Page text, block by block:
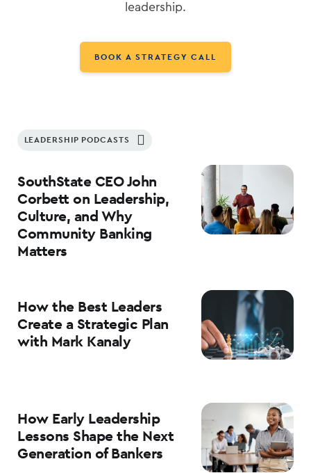
leadership.
BOOK A STRATEGY CALL
LEADERSHIP PODCASTS
SouthState CEO John
Corbett on Leadership,
Culture, and Why
Community Banking
Matters
How the Best Leaders
Create a Strategic Plan
with Mark Kanaly
How Early Leadership
Lessons Shape the Next
Generation of Bankers